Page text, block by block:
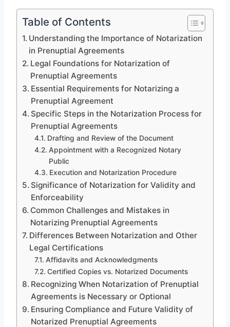
Table of Contents
Understanding the Importance of Notarization
in Prenuptial Agreements
Legal Foundations for Notarization of
Prenuptial Agreements
Essential Requirements for Notarizing a
Prenuptial Agreement
Specific Steps in the Notarization Process for
Prenuptial Agreements
Drafting and Review of the Document
Appointment with a Recognized Notary
Public
Execution and Notarization Procedure
Significance of Notarization for Validity and
Enforceability
Common Challenges and Mistakes in
Notarizing Prenuptial Agreements
Differences Between Notarization and Other
Legal Certifications
Affidavits and Acknowledgments
Certified Copies vs. Notarized Documents
Recognizing When Notarization of Prenuptial
Agreements is Necessary or Optional
Ensuring Compliance and Future Validity of
Notarized Prenuptial Agreements